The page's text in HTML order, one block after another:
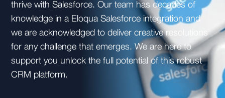
thrive with Salesforce. Our team has decades of
knowledge in a Eloqua Salesforce integration and
we are acknowledged to deliver creative resolutions
for any challenge that emerges. We are here to
support you unlock the full potential of this robust
CRM platform.